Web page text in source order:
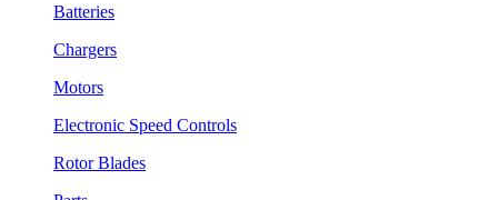
Batteries
Chargers
Motors
Electronic Speed Controls
Rotor Blades